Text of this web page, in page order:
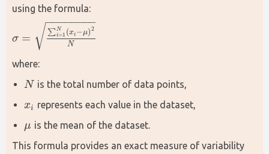
using the formula:
σ = ∑N
i=1 (xi −μ)2
N
− −
−−−−−−
√
σ=∑ =1 N(xi−μ)2N
where:
N
N
is the total number of data points,
xi
xi
represents each value in the dataset,
μ
μ is the mean of the dataset.
This formula provides an exact measure of variability